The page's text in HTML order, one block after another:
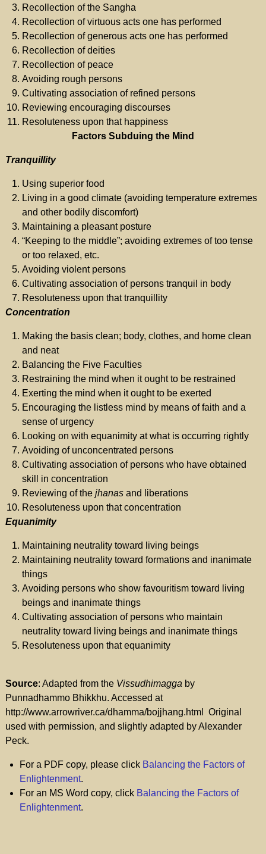
Recollection of the Sangha
Recollection of virtuous acts one has performed
Recollection of generous acts one has performed
Recollection of deities
Recollection of peace
Avoiding rough persons
Cultivating association of refined persons
Reviewing encouraging discourses
Resoluteness upon that happiness
Factors Subduing the Mind
Tranquillity
Using superior food
Living in a good climate (avoiding temperature extremes
and other bodily discomfort)
Maintaining a pleasant posture
“Keeping to the middle”; avoiding extremes of too tense
or too relaxed, etc.
Avoiding violent persons
Cultivating association of persons tranquil in body
Resoluteness upon that tranquillity
Concentration
Making the basis clean; body, clothes, and home clean
and neat
Balancing the Five Faculties
Restraining the mind when it ought to be restrained
Exerting the mind when it ought to be exerted
Encouraging the listless mind by means of faith and a
sense of urgency
Looking on with equanimity at what is occurring rightly
Avoiding of unconcentrated persons
Cultivating association of persons who have obtained
skill in concentration
Reviewing of the jhanasand liberations
Resoluteness upon that concentration
Equanimity
Maintaining neutrality toward living beings
Maintaining neutrality toward formations and inanimate
things
Avoiding persons who show favouritism toward living
beings and inanimate things
Cultivating association of persons who maintain
neutrality toward living beings and inanimate things
Resoluteness upon that equanimity
Source: Adapted from the Vissudhimaggaby
Punnadhammo Bhikkhu. Accessed at
http://www.arrowriver.ca/dhamma/bojjhang.html Original
used with permission, and slightly adapted by Alexander
Peck.
For a PDF copy, please click Balancing the Factors of
Enlightenment.
For an MS Word copy, click Balancing the Factors of
Enlightenment.